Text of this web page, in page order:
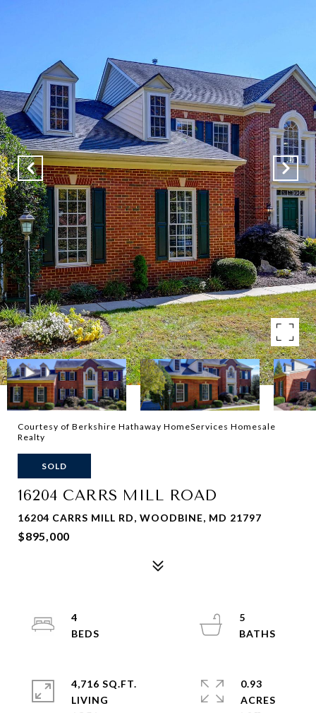
Courtesy of Berkshire Hathaway HomeServices Homesale
Realty
SOLD
16204 CARRS MILL ROAD
16204 CARRS MILL RD, WOODBINE, MD 21797
$895,000
4
5
4,716 SQ.FT.
LIVING
0.93
ACRES